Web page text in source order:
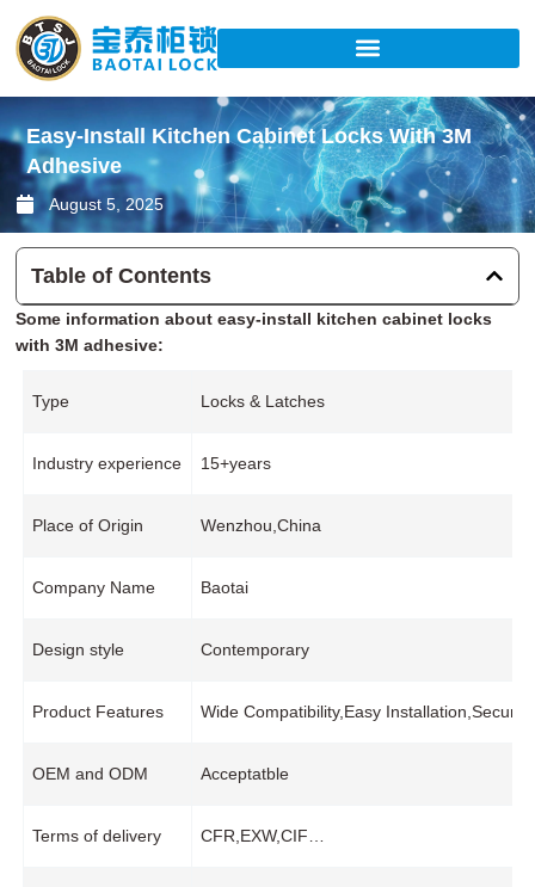
Skip
to
content
Easy-Install Kitchen Cabinet Locks With 3M
Adhesive
August 5, 2025
Table of Contents
Some information about easy-install kitchen cabinet locks
with 3M adhesive:
Type Locks & Latches
Industry experience 15+years
Place of Origin Wenzhou,China
Company Name Baotai
Design style Contemporary
Product Features Wide Compatibility,Easy
OEM and ODM Acceptatble
Terms of delivery CFR,EXW,CIF…